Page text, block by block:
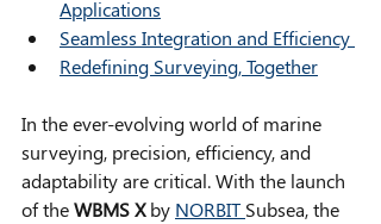
Applications
Seamless Integration and Efficiency
Redefining Surveying, Together
In the ever-evolving world of marine
surveying, precision, efficiency, and
adaptability are critical. With the launch
of the WBMS X by NORBIT Subsea, the